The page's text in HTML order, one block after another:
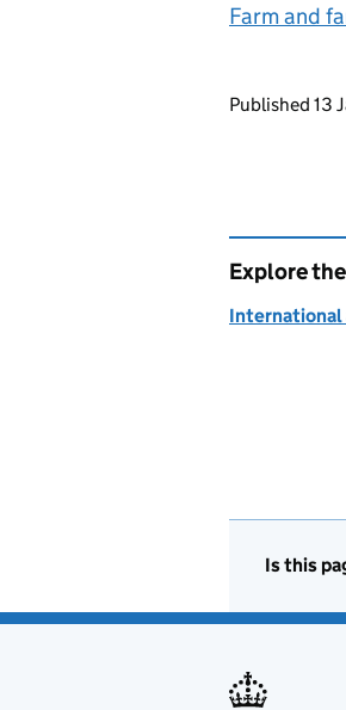
Farm and
Updates
Published 13
Explore
International
Is this